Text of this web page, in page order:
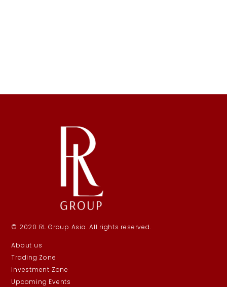
© 2020 RL Group Asia. All rights reserved.
About us
Trading Zone
Investment Zone
Upcoming Events